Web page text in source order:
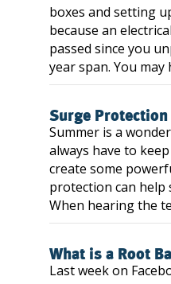
boxes and setting
because an
passed since you
year span. You
Surge
Summer is a
always have to
create some
protection can help
When hearing the
What is a Root
Last week on